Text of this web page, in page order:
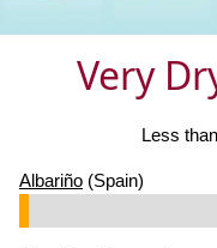
Very
Less than
Albariño (Spain)